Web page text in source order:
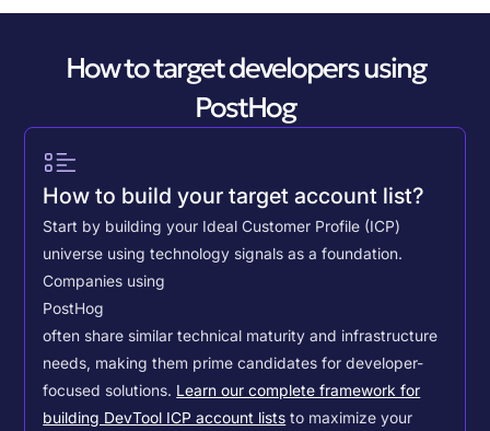
How to target developers using
PostHog
How to build your target account list?
Start by building your Ideal Customer Profile (ICP)
universe using technology signals as a foundation.
Companies using
PostHog
often share similar technical maturity and infrastructure
needs, making them prime candidates for developer-
focused solutions. Learn our complete framework for
building DevTool ICP account lists to maximize your